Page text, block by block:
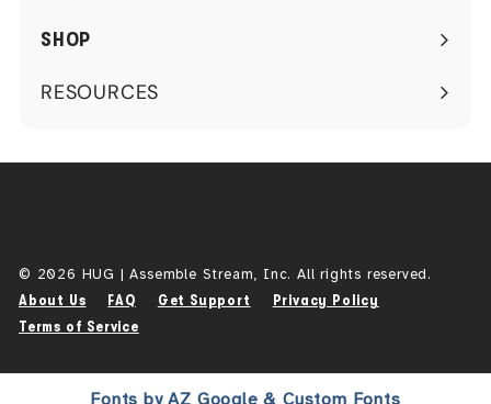
SHOP
RESOURCES
Expand
© 2026 HUG | Assemble Stream, Inc. All rights reserved.
About Us FAQ Get Support
Privacy Policy
Terms of Service